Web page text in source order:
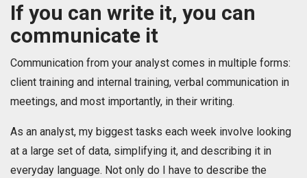
If you can write it, you can
communicate it
Communication from your analyst comes in multiple forms:
client training and internal training, verbal communication in
meetings, and most importantly, in their writing.
As an analyst, my biggest tasks each week involve looking
at a large set of data, simplifying it, and describing it in
everyday language. Not only do I have to describe the